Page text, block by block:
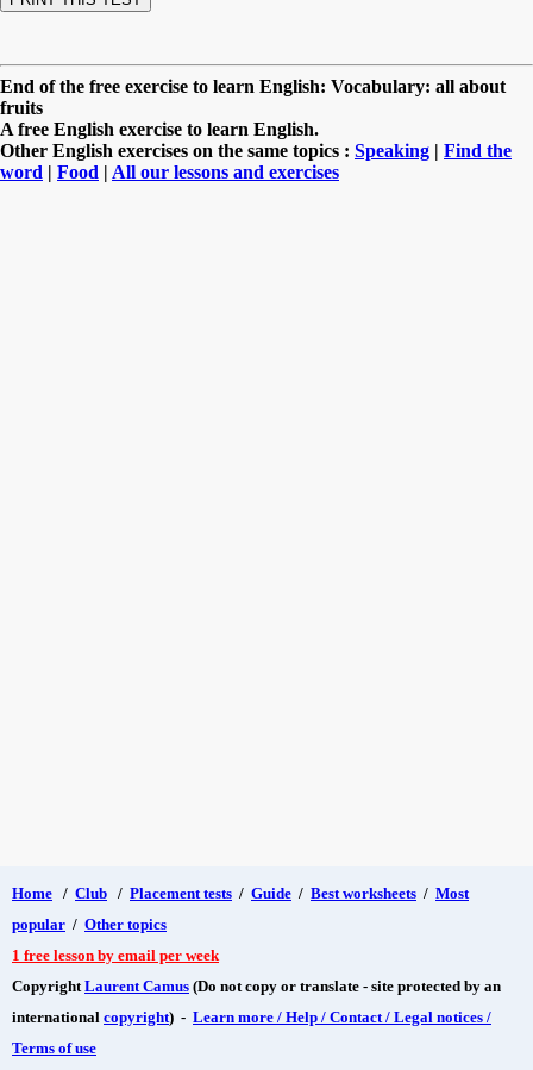
End of the free exercise to learn English: Vocabulary: all about
fruits
A free English exercise to learn English.
Other English exercises on the same topics : Speaking | Find the
word | Food | All our lessons and exercises
Home / Club / Placement tests / Guide / Best worksheets / Most
popular / Other topics
1 free lesson by email per week
CopyrightLaurent Camus (Do not copy or translate - site protected by an
international copyright) - Learn more / Help / Contact / Legal notices /
Terms of use